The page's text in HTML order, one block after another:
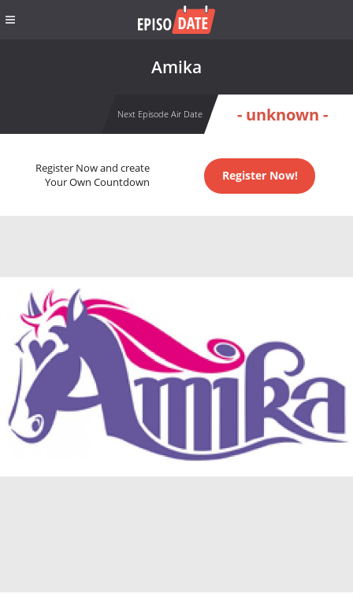
Amika
Next Episode Air Date - unknown -
Register Now and create
Your Own Countdown
Register Now!